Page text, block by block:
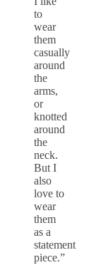
to
wear
them
casually
around
the
arms,
or
knotted
around
the
neck.
But I
also
love to
wear
them
as a
statement
piece.”